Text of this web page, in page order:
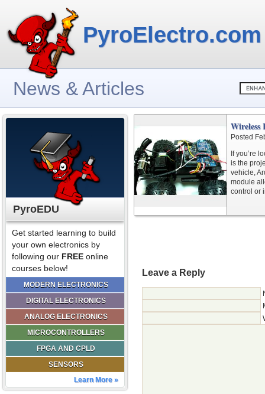
PyroElectro.com
News & Articles
PyroEDU
Get started learning to build
your own electronics by
following our FREE online
courses below!
MODERN ELECTRONICS
DIGITAL ELECTRONICS
ANALOG ELECTRONICS
MICROCONTROLLERS
FPGA AND CPLD
SENSORS
Learn More »
Wireless
Posted
If you’re
is the
vehicle,
module
control or
Leave a Reply